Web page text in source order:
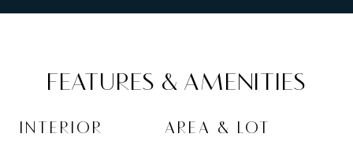
FEATURES & AMENITIES
INTERIOR AREA & LOT